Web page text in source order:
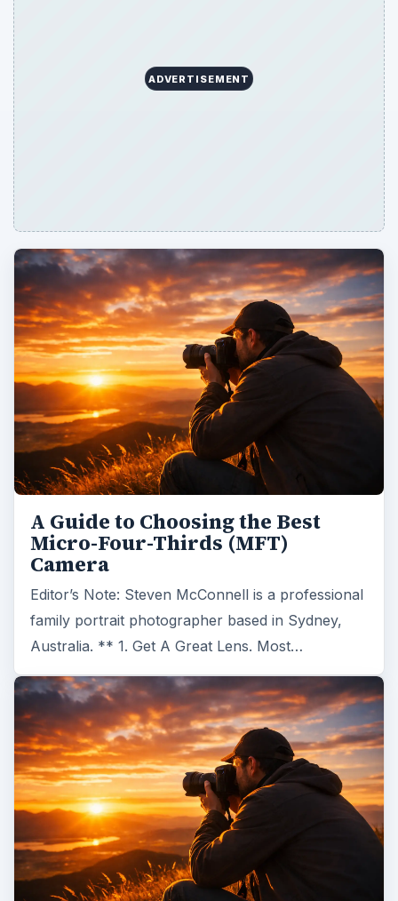
ADVERTISEMENT
A Guide to Choosing the Best
Micro-Four-Thirds (MFT)
Camera
Editor’s Note: Steven McConnell is a professional
family portrait photographer based in Sydney,
Australia. ** 1. Get A Great Lens. Most…